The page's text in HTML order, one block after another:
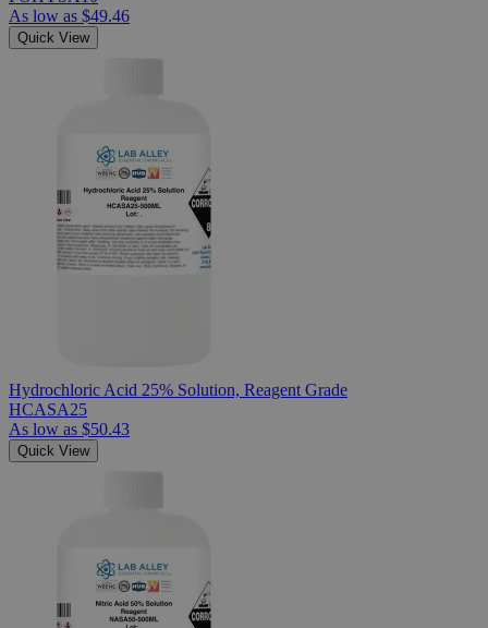
As low as $49.46
Quick View
Hydrochloric Acid 25% Solution, Reagent Grade
HCASA25
As low as $50.43
Quick View